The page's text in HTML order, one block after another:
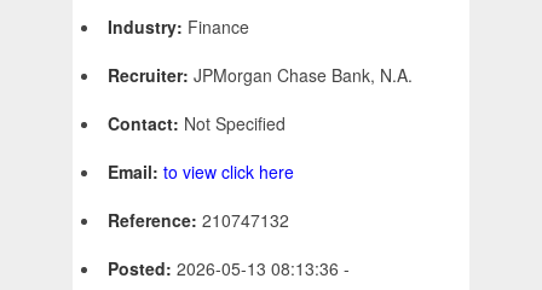
Industry: Finance
Recruiter: JPMorgan Chase Bank, N.A.
Contact: Not Specified
Email: to view click here
Reference: 210747132
Posted: 2026-05-13 08:13:36 -